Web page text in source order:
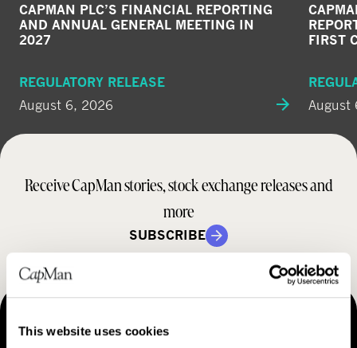
This website uses cookies
a
CAPMAN PLC’S FINANCIAL REPORTING
AND ANNUAL GENERAL MEETING IN
2027
REGULATORY RELEASE
August 6, 2026
FIRST
August
Receive CapMan stories, stock exchange releases and
more
SUBSCRIBE
MAKING THINGS HAPPEN